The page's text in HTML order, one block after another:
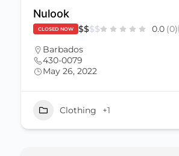
Nulook
CLOSED NOW $$$$ 0.0 (0)
Barbados
430-0079
May 26, 2022
Clothing +1